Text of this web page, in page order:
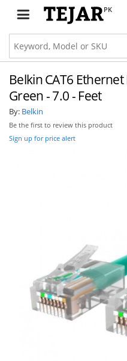
PK
Belkin CAT6 Ethernet
Green - 7.0 - Feet
By: Belkin
Be the first to review this product
Sign up for price alert